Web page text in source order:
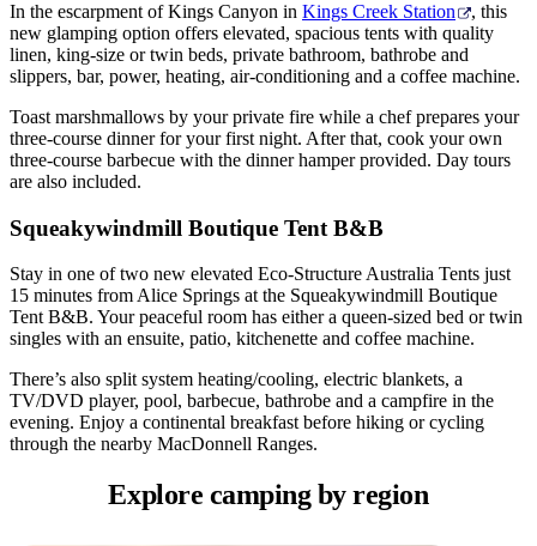
In the escarpment of Kings Canyon in Kings Creek Station
, this
new glamping option offers elevated, spacious tents with quality
linen, king-size or twin beds, private bathroom, bathrobe and
slippers, bar, power, heating, air-conditioning and a coffee machine.
Toast marshmallows by your private fire while a chef prepares your
three-course dinner for your first night. After that, cook your own
three-course barbecue with the dinner hamper provided. Day tours
are also included.
Squeakywindmill Boutique Tent B&B
Stay in one of two new elevated Eco-Structure Australia Tents just
15 minutes from Alice Springs at the Squeakywindmill Boutique
Tent B&B. Your peaceful room has either a queen-sized bed or twin
singles with an ensuite, patio, kitchenette and coffee machine.
There’s also split system heating/cooling, electric blankets, a
TV/DVD player, pool, barbecue, bathrobe and a campfire in the
evening. Enjoy a continental breakfast before hiking or cycling
through the nearby MacDonnell Ranges.
Explore campingby region